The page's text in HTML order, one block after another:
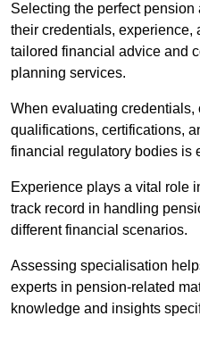
Selecting the perfect
their credentials, experience,
tailored financial advice and
planning services.
When evaluating credentials,
qualifications, certifications,
financial regulatory bodies is
Experience plays a vital role
track record in handling
different financial scenarios.
Assessing specialisation
experts in pension-related
knowledge and insights